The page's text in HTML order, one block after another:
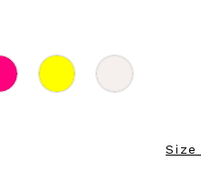
Size